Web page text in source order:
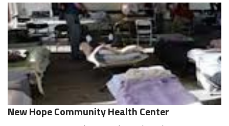
New Hope Community Health Center